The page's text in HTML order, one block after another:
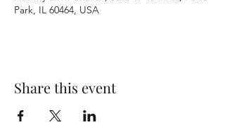
Park, IL 60464, USA
Share this event